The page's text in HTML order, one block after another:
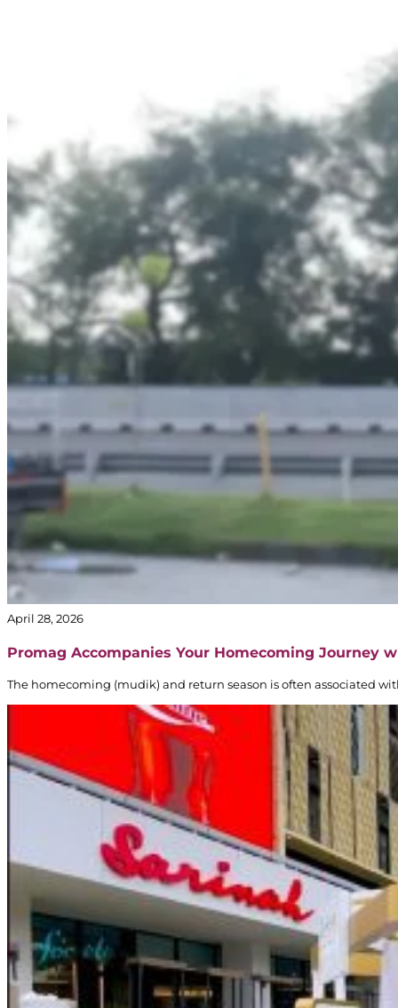
April 28, 2026
Promag Accompanies Your Homecoming Journey
The homecoming (mudik) and return season is often associated